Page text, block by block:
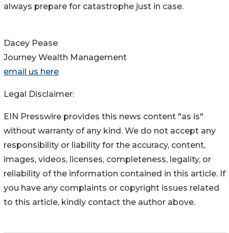
always prepare for catastrophe just in case.
Dacey Pease
Journey Wealth Management
email us here
Legal Disclaimer:
EIN Presswire provides this news content "as is"
without warranty of any kind. We do not accept any
responsibility or liability for the accuracy, content,
images, videos, licenses, completeness, legality, or
reliability of the information contained in this article. If
you have any complaints or copyright issues related
to this article, kindly contact the author above.